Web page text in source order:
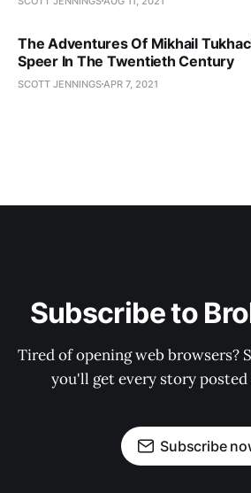
The Adventures Of Mikhail
Speer In The Twentieth Century
SCOTT JENNINGS APR 7, 2021
Subscribe to
Tired of opening web browsers?
you'll get every story
Subscribe